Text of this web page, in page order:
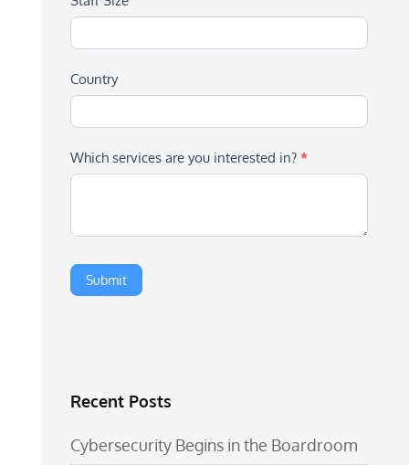
Country
Which services are you interested in? *
Recent Posts
Cybersecurity Begins in the Boardroom